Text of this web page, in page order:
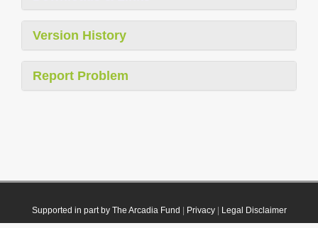
Version History
Report Problem
Supported in part by The Arcadia Fund Privacy| Legal Disclaimer